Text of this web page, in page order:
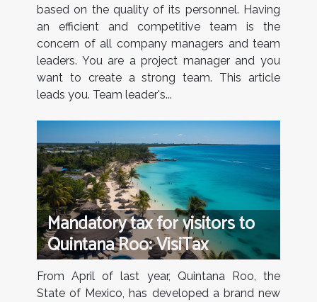
based on the quality of its personnel. Having
an efficient and competitive team is the
concern of all company managers and team
leaders. You are a project manager and you
want to create a strong team. This article
leads you. Team leader's...
Mandatory tax for visitors to
Quintana Roo: VisiTax
From April of last year, Quintana Roo, the
State of Mexico, has developed a brand new